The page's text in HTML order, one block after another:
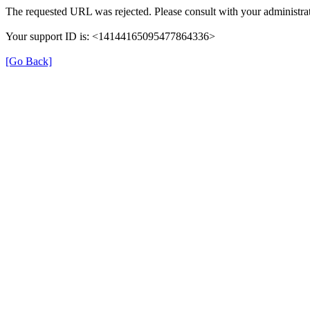
The requested URL was rejected. Please consult with your
Your support ID is: <14144165095477864336>
[Go Back]